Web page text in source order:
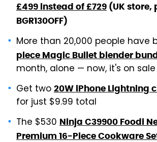
£499 instead of £729 (UK store,
BGR130OFF)
More than 20,000 people have
piece Magic Bullet blender
month, alone — now, it's on sale
Get two 20W iPhone Lightning
for just $9.99 total
The $530 Ninja C39900 Foodi
Premium 16-Piece Cookware